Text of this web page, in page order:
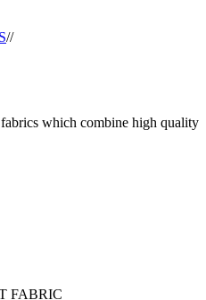
//
which combine high quality
FABRIC